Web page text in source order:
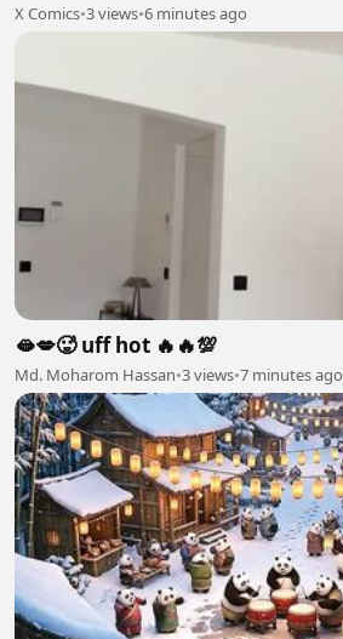
X Comics•3 views•6 minutes ago
🫦💋🥵 uff hot 🔥🔥💯
Md. Moharom Hassan•3 views•7 minutes ago